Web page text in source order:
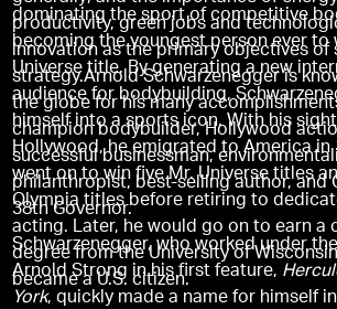
productivity, green jobs and
innovation as the primary objectives of
strategy.Arnold Schwarzenegger is
the globe for his many
champion bodybuilder, Hollywood
successful businessman,
philanthropist, best-selling author, and
38th Governor.
dominating the sport of competitive
becoming the youngest person ever to
Universe title. By generating a new
audience for bodybuilding,
himself into a sports icon. With his
Hollywood, he emigrated to America in
went on to win five Mr. Universe titles
Olympia titles before retiring to
acting. Later, he would go on to earn a
degree from the University of
became a U.S. citizen.
Schwarzenegger, who worked under
Arnold Strong in his first feature,
York, quickly made a name for himself